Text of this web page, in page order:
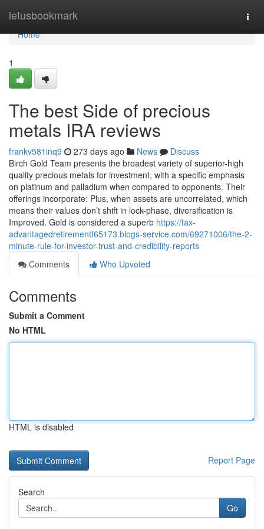
letusbookmark
Home
Home
1
The best Side of precious
metals IRA reviews
frankv581inq9 273 days ago News
Discuss
Birch Gold Team presents the broadest variety of superior-high
quality precious metals for investment, with a specific emphasis
on platinum and palladium when compared to opponents. Their
offerings incorporate: Plus, when assets are uncorrelated, which
means their values don’t shift in lock-phase, diversification is
Improved. Gold is considered a superb https://tax-
advantagedretirementf65173.blogs-service.com/69271006/the-2-
minute-rule-for-investor-trust-and-credibility-reports
Comments
Who Upvoted
Comments
Submit a Comment
No HTML
HTML is disabled
Report Page
Search
Go